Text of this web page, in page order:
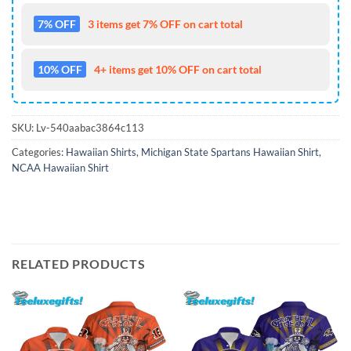
7% OFF 3 items get 7% OFF on cart total
10% OFF 4+ items get 10% OFF on cart total
SKU: Lv-540aabac3864c113
Categories: Hawaiian Shirts, Michigan State Spartans Hawaiian Shirt,
NCAA Hawaiian Shirt
RELATED PRODUCTS